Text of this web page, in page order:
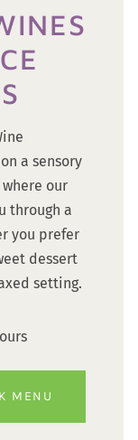
a sensory
our
through a
you prefer
dessert
setting.
MENU